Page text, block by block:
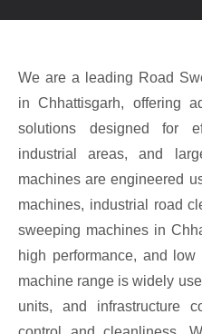
We are a leading Road
in Chhattisgarh, offering
solutions designed for
industrial areas, and
machines are engineered
machines, industrial road
sweeping machines in
high performance, and
machine range is widely
units, and infrastructure